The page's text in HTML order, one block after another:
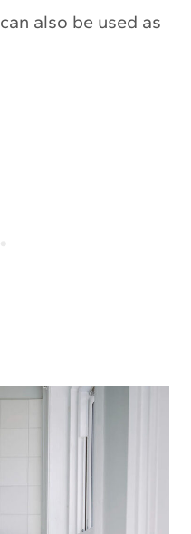
also be used as